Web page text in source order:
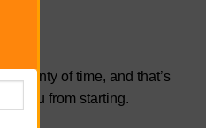
plenty of time, and that’s
you from starting.